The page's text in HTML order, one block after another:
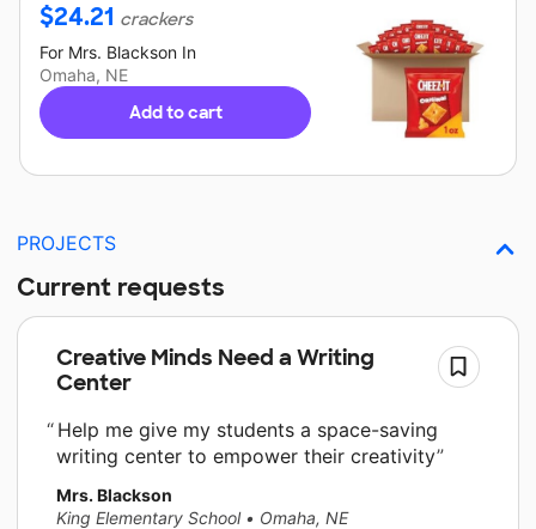
$24.21 crackers
For Mrs. Blackson In
Omaha, NE
Add to cart
PROJECTS
Current requests
Creative Minds Need a Writing
Center
Help me give my students a space-saving
writing center to empower their creativity
Mrs. Blackson
King Elementary School • Omaha, NE